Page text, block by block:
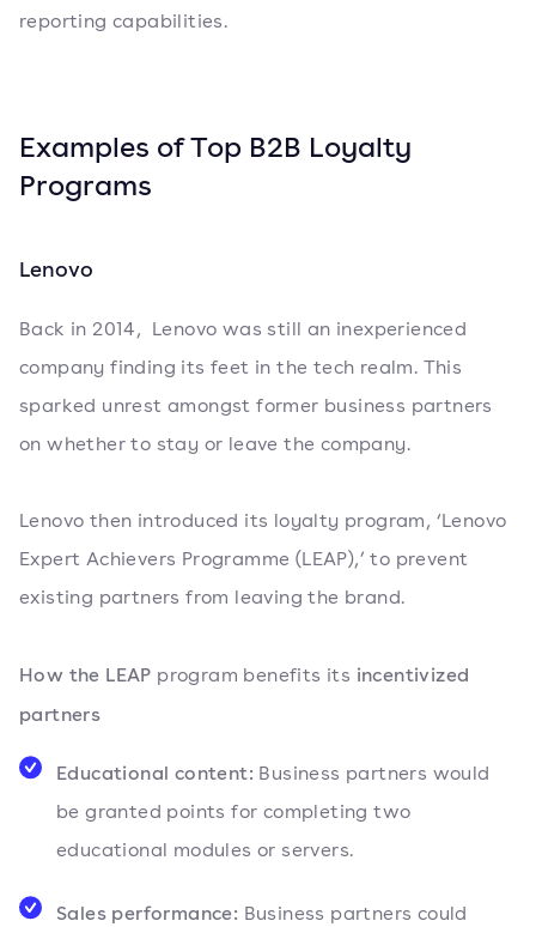
reporting capabilities.
Examples of Top B2B Loyalty
Programs
Lenovo
Back in 2014, Lenovo was still an inexperienced
company finding its feet in the tech realm. This
sparked unrest amongst former business partners
on whether to stay or leave the company.
Lenovo then introduced its loyalty program, ‘Lenovo
Expert Achievers Programme (LEAP),’ to prevent
existing partners from leaving the brand.
How the LEAP program benefits its incentivized
partners
Educational content: Business partners would
be granted points for completing two
educational modules or servers.
Sales performance: Business partners could